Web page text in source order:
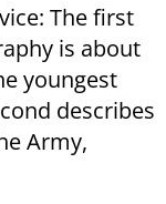
The first
is about
youngest
describes
Army,